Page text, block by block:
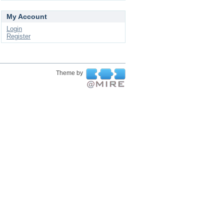
My Account
Login
Register
Theme by